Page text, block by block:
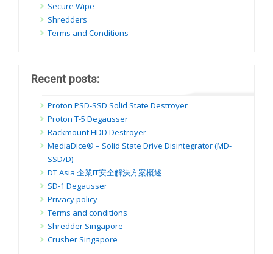
Secure Wipe
Shredders
Terms and Conditions
Recent posts:
Proton PSD-SSD Solid State Destroyer
Proton T-5 Degausser
Rackmount HDD Destroyer
MediaDice® – Solid State Drive Disintegrator (MD-
SSD/D)
DT Asia 企業IT安全解決方案概述
SD-1 Degausser
Privacy policy
Terms and conditions
Shredder Singapore
Crusher Singapore